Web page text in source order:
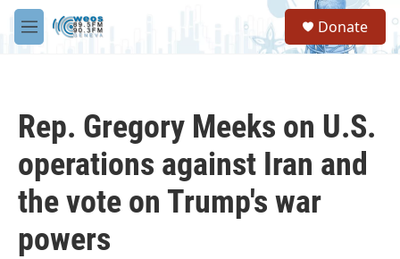
Skip to main content
M
e
S
a
Donate
Rep. Gregory Meeks on U.S.
operations against Iran and
the vote on Trump's war
powers